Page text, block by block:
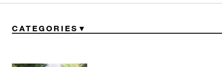
CATEGORIES